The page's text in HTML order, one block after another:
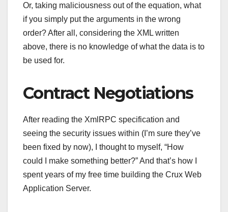
Or, taking maliciousness out of the equation, what
if you simply put the arguments in the wrong
order? After all, considering the XML written
above, there is no knowledge of what the data is to
be used for.
Contract Negotiations
After reading the XmlRPC specification and
seeing the security issues within (I’m sure they’ve
been fixed by now), I thought to myself, “How
could I make something better?” And that’s how I
spent years of my free time building the Crux Web
Application Server.